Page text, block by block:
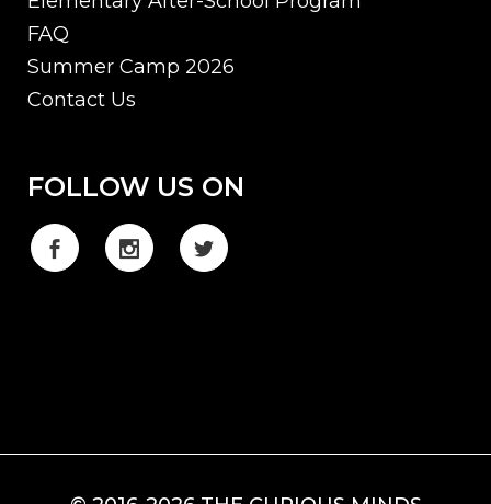
FAQ
Summer Camp 2026
Contact Us
FOLLOW US ON